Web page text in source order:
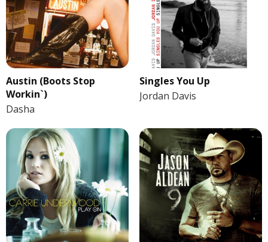
Austin (Boots Stop
Workin`)
Dasha
Singles You Up
Jordan Davis